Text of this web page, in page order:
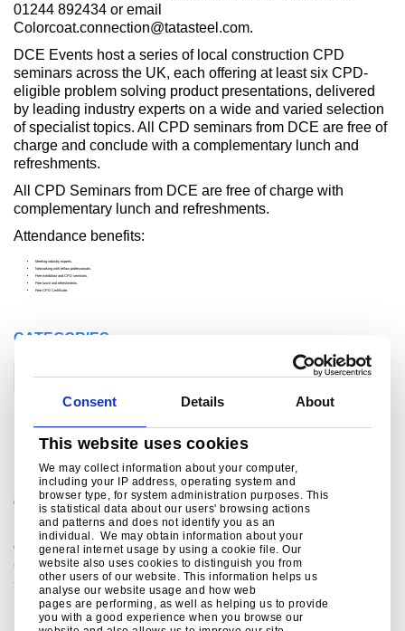
Consent Details About
This website uses cookies
We may collect information about your computer,
including your IP address, operating system and
browser type, for system administration purposes. This
is statistical data about our users' browsing actions
and patterns and does not identify you as an
individual. We may obtain information about your
general internet usage by using a cookie file. Our
website also uses cookies to distinguish you from
other users of our website. This information helps us
analyse our website usage and how web
pages are performing, as well as helping us to provide
you with a good experience when you browse our
01244 892434 or email
Colorcoat.connection@tatasteel.com.
DCE Events host a series of local construction CPD
seminars across the UK, each offering at least six CPD-
eligible problem solving product presentations, delivered
by leading industry experts on a wide and varied selection
of specialist topics. All CPD seminars from DCE are free of
charge and conclude with a complementary lunch and
refreshments.
All CPD Seminars from DCE are free of charge with
complementary lunch and refreshments.
Attendance benefits:
Meeting industry experts.
Networking with fellow professionals.
Free exhibition and CPD seminars.
Free lunch and refreshments.
Free CPD Certificate.
CATEGORIES
Construction
For further information
Colorcoat Connection®helpline
For sales enquiries, customer and technical support,
get in touch today.
colorcoat.connection@tatasteeleurope.com
+44 (0) 1244 892434